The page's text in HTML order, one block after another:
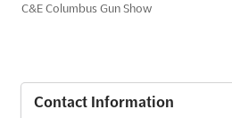
C&E Columbus Gun Show
Contact Information